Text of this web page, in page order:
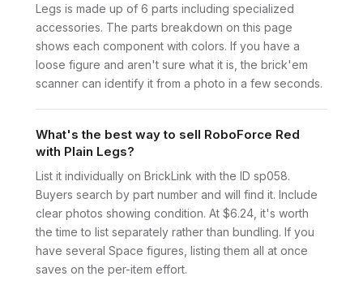
Legs is made up of 6 parts including specialized
accessories. The parts breakdown on this page
shows each component with colors. If you have a
loose figure and aren't sure what it is, the brick'em
scanner can identify it from a photo in a few seconds.
What's the best way to sell RoboForce Red
with Plain Legs?
List it individually on BrickLink with the ID sp058.
Buyers search by part number and will find it. Include
clear photos showing condition. At $6.24, it's worth
the time to list separately rather than bundling. If you
have several Space figures, listing them all at once
saves on the per-item effort.